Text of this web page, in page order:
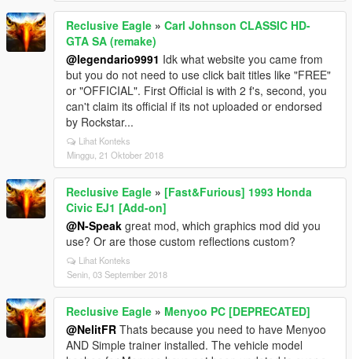
Reclusive Eagle » Carl Johnson CLASSIC HD-
GTA SA (remake)
@legendario9991 Idk what website you came from
but you do not need to use click bait titles like "FREE"
or "OFFICIAL". First Official is with 2 f's, second, you
can't claim its official if its not uploaded or endorsed
by Rockstar...
Lihat Konteks
Minggu, 21 Oktober 2018
Reclusive Eagle » [Fast&Furious] 1993 Honda
Civic EJ1 [Add-on]
@N-Speak great mod, which graphics mod did you
use? Or are those custom reflections custom?
Lihat Konteks
Senin, 03 September 2018
Reclusive Eagle » Menyoo PC [DEPRECATED]
@NelitFR Thats because you need to have Menyoo
AND Simple trainer installed. The vehicle model